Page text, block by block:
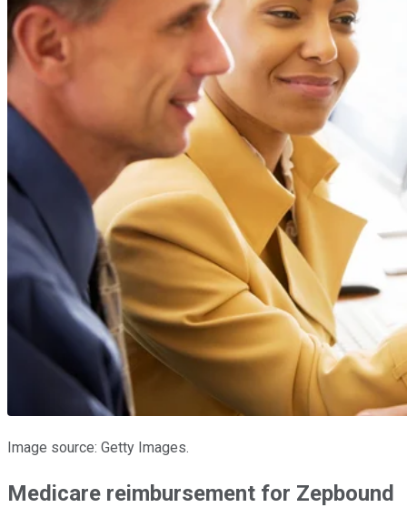
Image source: Getty Images.
Medicare reimbursement for Zepbound